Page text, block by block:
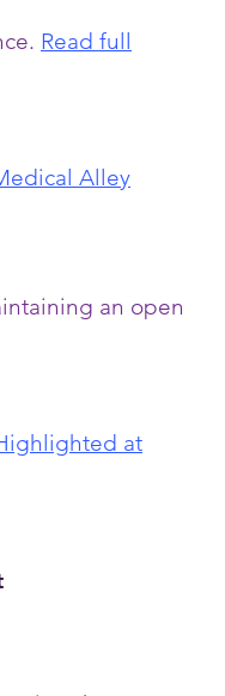
Read full
Alley
an open
at